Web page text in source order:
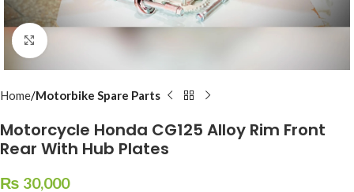
Click to enlarge
Home Motorbike Spare Parts
Motorcycle Honda CG125 Alloy Rim Front
Rear With Hub Plates
₨ 30,000